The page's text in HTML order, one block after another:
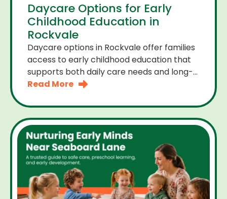
Daycare Options for Early
Childhood Education in
Rockvale
Daycare options in Rockvale offer families
access to early childhood education that
supports both daily care needs and long-
term development. For parents choosing
Read More